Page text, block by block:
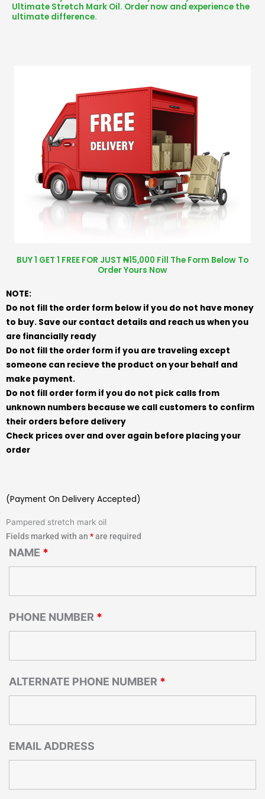
Ultimate Stretch Mark Oil. Order now and experience the
ultimate difference.
BUY 1 GET 1 FREE FOR JUST ₦15,000 Fill The Form Below To
Order Yours Now
NOTE:
Do not fill the order form below if you do not have money
to buy. Save our contact details and reach us when you
are financially ready
Do not fill the order form if you are traveling except
someone can recieve the product on your behalf and
make payment.
Do not fill order form if you do not pick calls from
unknown numbers because we call customers to confirm
their orders before delivery
Check prices over and over again before placing your
order
(Payment On Delivery Accepted)
Pampered stretch mark oil
Fields marked with an *are required
NAME *
PHONE NUMBER *
ALTERNATE PHONE NUMBER *
EMAIL ADDRESS